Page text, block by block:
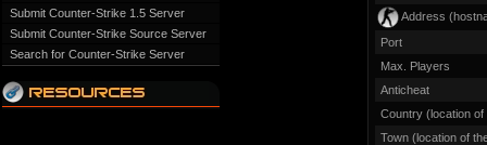
Submit Counter-Strike 1.5 Server
Submit Counter-Strike Source Server
Search for Counter-Strike Server
Address
Port
Max. Players
Anticheat
Country (location
Town (location of